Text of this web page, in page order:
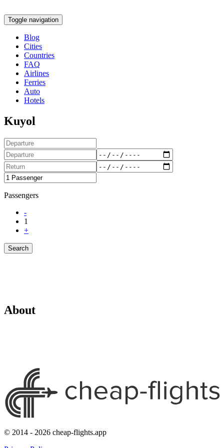
Toggle navigation
Blog
Cities
Countries
FAQ
Airlines
Ferries
Auto
Hotels
Kuyol
Passengers
-
1
+
Search
About
© 2014 - 2026 cheap-flights.app